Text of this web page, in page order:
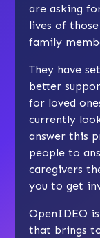
are asking
lives of
family
They have
better
for loved
currently
answer this
people to
caregivers
you to get
OpenIDEO
that brings